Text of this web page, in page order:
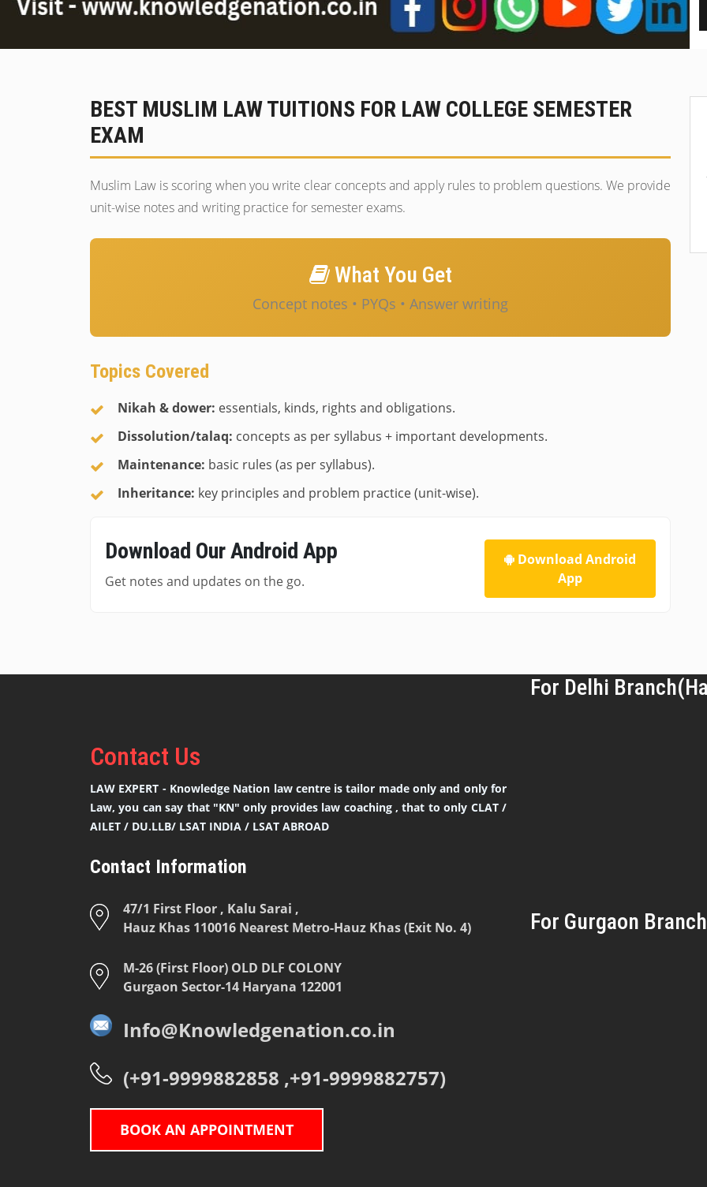
BEST MUSLIM LAW TUITIONS FOR LAW COLLEGE SEMESTER
EXAM
Muslim Law is scoring when you write clear concepts and apply rules to problem questions. We provide
unit-wise notes and writing practice for semester exams.
What You Get
Concept notes • PYQs • Answer writing
Topics Covered
Nikah & dower: essentials, kinds, rights and obligations.
Dissolution/talaq: concepts as per syllabus + important developments.
Maintenance: basic rules (as per syllabus).
Inheritance: key principles and problem practice (unit-wise).
Download Our Android App
Get notes and updates on the go.
Download Android
App
Contact Us
LAW EXPERT - Knowledge Nation law centre is tailor made only and only for
Law, you can say that "KN" only provides law coaching , that to only CLAT /
AILET / DU.LLB/ LSAT INDIA / LSAT ABROAD
Contact Information
47/1 First Floor , Kalu Sarai ,
Hauz Khas 110016 Nearest Metro-Hauz Khas (Exit No. 4)
M-26 (First Floor) OLD DLF COLONY
Gurgaon Sector-14 Haryana 122001
Info@Knowledgenation.co.in
(+91-9999882858 ,+91-9999882757)
BOOK AN APPOINTMENT
For Delhi
For Gurgaon